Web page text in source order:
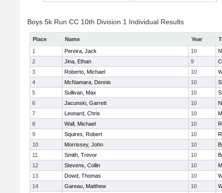
Boys 5k Run CC 10th Division 1 Individual Results
Place Name Year
1
Pereira, Jack 10
2
Jina, Ethan 9
3
Roberto, Michael 10
4
McNamara, Dennis 10
5
Sullivan, Max 10
6
Jacunski, Garrett 10
7
Leonard, Chris 10
8
Wall, Michael 10
9
Squires, Robert 10
10
Morrissey, John 10
11
Smith, Trevor 10
12
Stevens, Collin 10
13
Dowd, Thomas 10
14
Gareau, Matthew 10